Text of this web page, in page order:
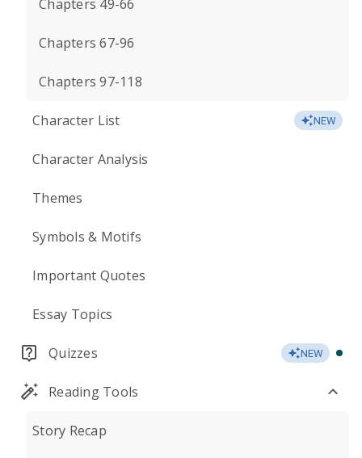
Chapters 49-66
Chapters 67-96
Chapters 97-118
Character List NEW
Character Analysis
Themes
Symbols & Motifs
Important Quotes
Essay Topics
Quizzes NEW
Reading Tools
Story Recap